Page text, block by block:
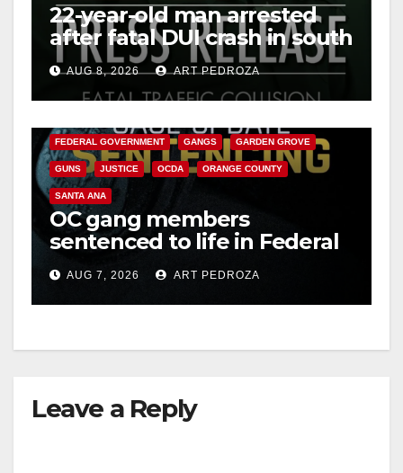
22-year-old man arrested
after fatal DUI crash in south
OCAUG 8, 2026 ART PEDROZA
FEDERAL GOVERNMENT GANGS GARDEN GROVE
GUNS JUSTICE OCDA ORANGE COUNTY
SANTA ANA
OC gang members
sentenced to life in Federal
prison over Mexican Mafia
hitAUG 7, 2026 ART PEDROZA
Leave a Reply